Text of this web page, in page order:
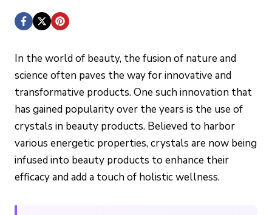
In the world of beauty, the fusion of nature and
science often paves the way for innovative and
transformative products. One such innovation that
has gained popularity over the years is the use of
crystals in beauty products. Believed to harbor
various energetic properties, crystals are now being
infused into beauty products to enhance their
efficacy and add a touch of holistic wellness.